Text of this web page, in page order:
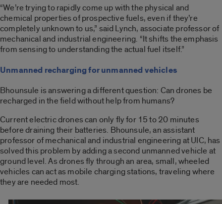
“We’re trying to rapidly come up with the physical and
chemical properties of prospective fuels, even if they’re
completely unknown to us,” said Lynch, associate professor of
mechanical and industrial engineering. “It shifts the emphasis
from sensing to understanding the actual fuel itself.”
Unmanned recharging for unmanned vehicles
Bhounsule is answering a different question: Can drones be
recharged in the field without help from humans?
Current electric drones can only fly for 15 to 20 minutes
before draining their batteries. Bhounsule, an assistant
professor of mechanical and industrial engineering at UIC, has
solved this problem by adding a second unmanned vehicle at
ground level. As drones fly through an area, small, wheeled
vehicles can act as mobile charging stations, traveling where
they are needed most.